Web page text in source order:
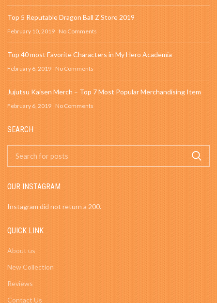
Top 5 Reputable Dragon Ball Z Store 2019
February 10, 2019 No Comments
Top 40 most Favorite Characters in My Hero Academia
February 6, 2019 No Comments
Jujutsu Kaisen Merch – Top 7 Most Popular Merchandising Item
February 6, 2019 No Comments
SEARCH
OUR INSTAGRAM
Instagram did not return a 200.
QUICK LINK
About us
New Collection
Reviews
Contact Us